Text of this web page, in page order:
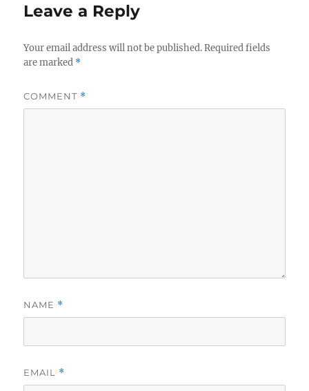
Leave a Reply
Your email address will not be published. Required fields
are marked *
COMMENT *
NAME *
EMAIL *